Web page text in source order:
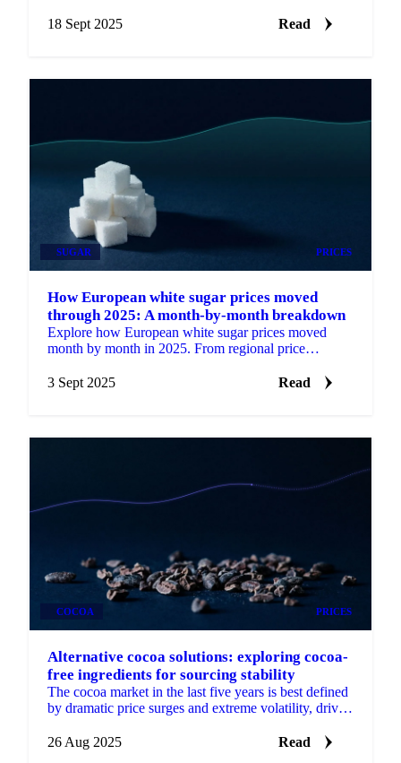
18 Sept 2025
Read
SUGAR PRICES
How European white sugar prices moved
through 2025: A month-by-month breakdown
Explore how European white sugar prices moved
month by month in 2025. From regional price
3 Sept 2025
Read
COCOA PRICES
Alternative cocoa solutions: exploring cocoa-
free ingredients for sourcing stability
The cocoa market in the last five years is best defined
by dramatic price surges and extreme volatility, driven
26 Aug 2025
Read